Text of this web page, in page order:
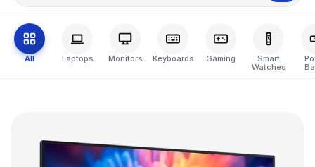
All Laptops Monitors Keyboards Gaming
Smart
Watches